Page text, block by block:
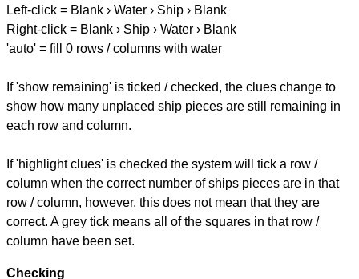
Left-click = Blank › Water › Ship › Blank
Right-click = Blank › Ship › Water › Blank
'auto' = fill 0 rows / columns with water
If 'show remaining' is ticked / checked, the clues change to
show how many unplaced ship pieces are still remaining in
each row and column.
If 'highlight clues' is checked the system will tick a row /
column when the correct number of ships pieces are in that
row / column, however, this does not mean that they are
correct. A grey tick means all of the squares in that row /
column have been set.
Checking